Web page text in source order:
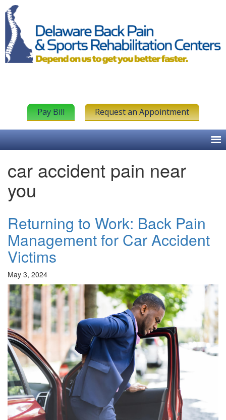
Pay Bill Request an Appointment
car accident pain near
you
Returning to Work: Back Pain
Management for Car Accident
Victims
May 3, 2024